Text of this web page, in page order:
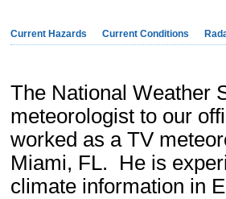
Current Hazards Current Conditions
The National Weather
meteorologist to our
worked as a TV
Miami, FL. He is
climate information in